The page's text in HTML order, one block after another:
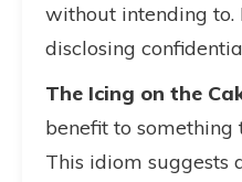
without intending to.
disclosing
The Icing on the
benefit to
This idiom suggests